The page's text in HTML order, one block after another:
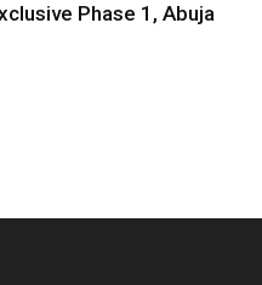
Phase 1, Abuja